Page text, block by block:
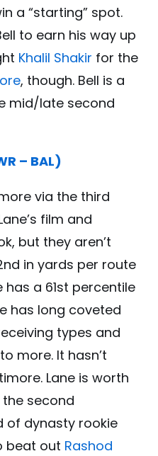
a “starting” spot.
to earn his way up
Khalil Shakir for the
, though. Bell is a
mid/late second
– BAL)
via the third
film and
but they aren’t
in yards per route
a 61st percentile
has long coveted
types and
more. It hasn’t
Lane is worth
second
of dynasty rookie
beat out Rashod